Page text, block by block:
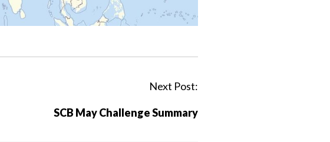
Next Post:
SCB May Challenge Summary